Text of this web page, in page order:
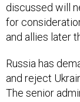
discussed will
for
and allies later
Russia has
and reject
The senior